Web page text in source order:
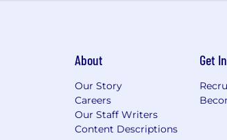
About
Our Story
Careers
Our Staff Writers
Content Descriptions
Get